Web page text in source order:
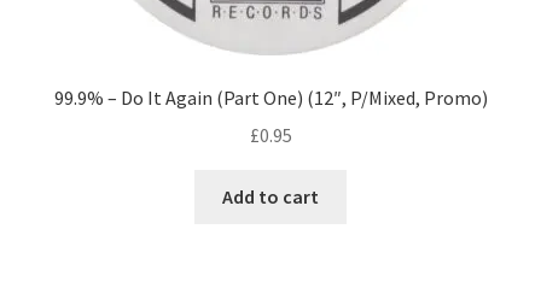
99.9% – Do It Again (Part One) (12″, P/Mixed, Promo)
£0.95
Add to cart